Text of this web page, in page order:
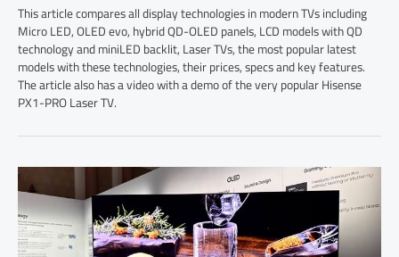
This article compares all display technologies in modern TVs including
Micro LED, OLED evo, hybrid QD-OLED panels, LCD models with QD
technology and miniLED backlit, Laser TVs, the most popular latest
models with these technologies, their prices, specs and key features.
The article also has a video with a demo of the very popular Hisense
PX1-PRO Laser TV.